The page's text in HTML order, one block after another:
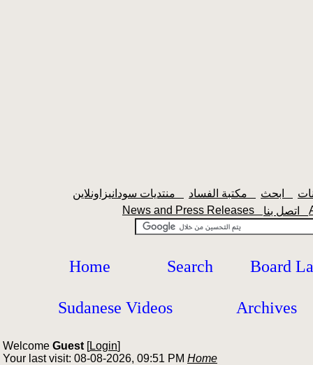
News and Press Releases
Home Search Board
Sudanese Videos Archives
Welcome Guest [Login]
Your last visit: 08-08-2026, 09:51 PM Home